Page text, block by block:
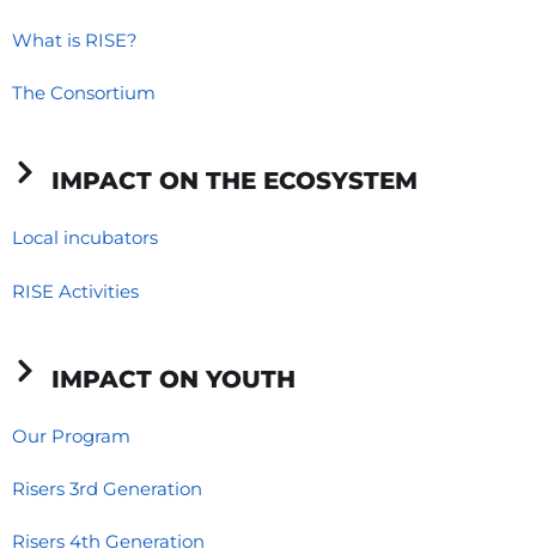
o
k
d
n
n
What is RISE?
The Consortium
IMPACT ON THE ECOSYSTEM
Local incubators
RISE Activities
IMPACT ON YOUTH
Our Program
Risers 3rd Generation
Risers 4th Generation